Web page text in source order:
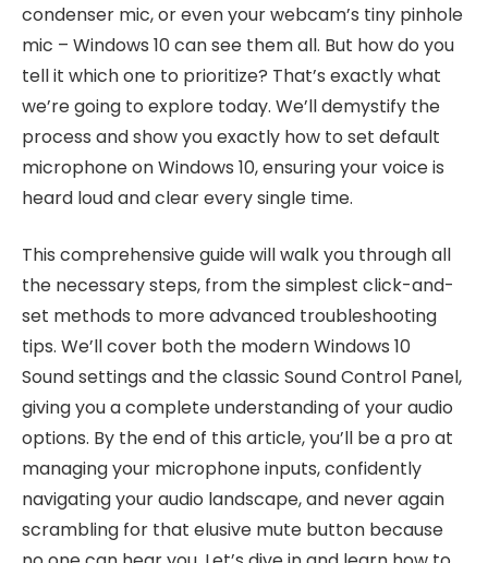
condenser mic, or even your webcam’s tiny pinhole
mic – Windows 10 can see them all. But how do you
tell it which one to prioritize? That’s exactly what
we’re going to explore today. We’ll demystify the
process and show you exactly how to set default
microphone on Windows 10, ensuring your voice is
heard loud and clear every single time.
This comprehensive guide will walk you through all
the necessary steps, from the simplest click-and-
set methods to more advanced troubleshooting
tips. We’ll cover both the modern Windows 10
Sound settings and the classic Sound Control Panel,
giving you a complete understanding of your audio
options. By the end of this article, you’ll be a pro at
managing your microphone inputs, confidently
navigating your audio landscape, and never again
scrambling for that elusive mute button because